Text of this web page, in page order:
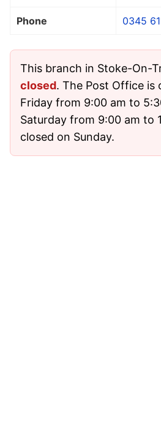
Phone 0345
This branch in Stoke-On-
closed. The Post Office is
Friday from 9:00 am to
Saturday from 9:00 am to
closed on Sunday.